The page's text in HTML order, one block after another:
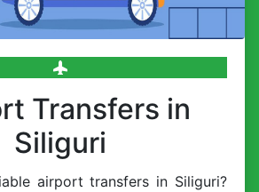
Transfers in
Siliguri
airport transfers in Siliguri?